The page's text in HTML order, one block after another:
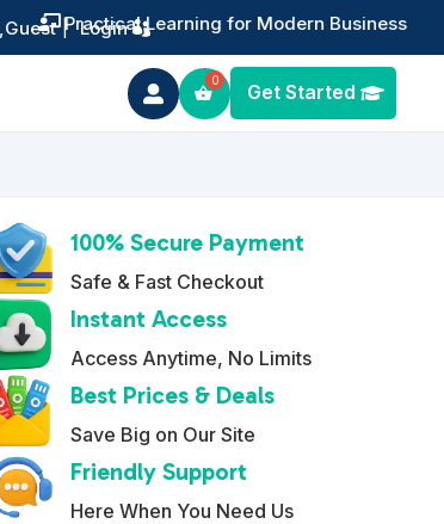
 Training You Can Actually Use
Guest | Login
 Get Started
100% Secure Payment
Safe & Fast Checkout
Instant Access
Access Anytime, No Limits
Best Prices & Deals
Save Big on Our Site
Friendly Support
Here When You Need Us